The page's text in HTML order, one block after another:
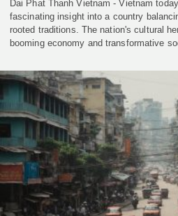
Dai Phat Thanh Vietnam - Vietnam
fascinating insight into a country
rooted traditions. The nation's cultural
booming economy and transformative